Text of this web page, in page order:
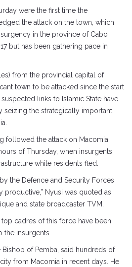
were the first time the
the attack on the town, which
in the province of Cabo
but has been gathering pace in
from the provincial capital of
town to be attacked since the start
links to Islamic State have
seizing the strategically important
followed the attack on Macomia,
of Thursday, when insurgents
while residents fled.
the Defence and Security Forces
productive,” Nyusi was quoted as
and state broadcaster TVM.
top cadres of this force have been
the insurgents.
Bishop of Pemba, said hundreds of
from Macomia in recent days. He